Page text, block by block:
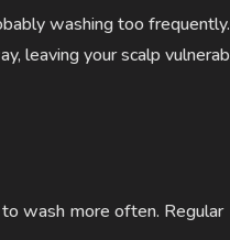
washing too frequently.
leaving your scalp
wash more often. Regular